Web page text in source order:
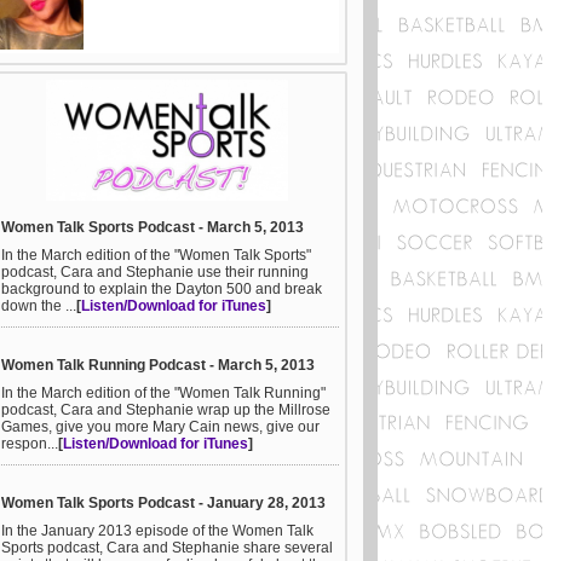
Women Talk Sports Podcast - March 5, 2013
In the March edition of the "Women Talk Sports"
podcast, Cara and Stephanie use their running
background to explain the Dayton 500 and break
down the ...[Listen/Download for iTunes]
Women Talk Running Podcast - March 5, 2013
In the March edition of the "Women Talk Running"
podcast, Cara and Stephanie wrap up the Millrose
Games, give you more Mary Cain news, give our
respon...[Listen/Download for iTunes]
Women Talk Sports Podcast - January 28, 2013
In the January 2013 episode of the Women Talk
Sports podcast, Cara and Stephanie share several